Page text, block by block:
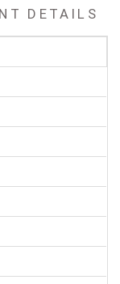
DETAILS